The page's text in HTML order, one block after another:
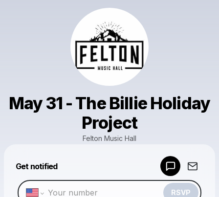
May 31 - The Billie Holiday
Project
Felton Music Hall
Get notified
RSVP